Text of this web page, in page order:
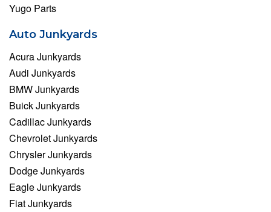
Yugo Parts
Auto Junkyards
Acura Junkyards
Audi Junkyards
BMW Junkyards
Buick Junkyards
Cadillac Junkyards
Chevrolet Junkyards
Chrysler Junkyards
Dodge Junkyards
Eagle Junkyards
Fiat Junkyards